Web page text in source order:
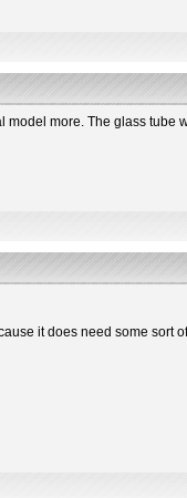
model more. The glass tube
it does need some sort